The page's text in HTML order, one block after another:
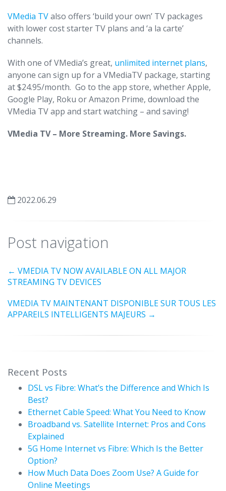
VMedia TValso offers ‘build your own’ TV packages
with lower cost starter TV plans and ‘a la carte’
channels.
With one of VMedia’s great, unlimited internet plans,
anyone can sign up for a VMediaTV package, starting
at $24.95/month. Go to the app store, whether Apple,
Google Play, Roku or Amazon Prime, download the
VMedia TV app and start watching – and saving!
VMedia TV – More Streaming. More Savings.
2022.06.29
Post navigation
← VMEDIA TV NOW AVAILABLE ON ALL MAJOR
STREAMING TV DEVICES
VMEDIA TV MAINTENANT DISPONIBLE SUR TOUS LES
APPAREILS INTELLIGENTS MAJEURS →
Recent Posts
DSL vs Fibre: What’s the Difference and Which Is
Best?
Ethernet Cable Speed: What You Need to Know
Broadband vs. Satellite Internet: Pros and Cons
Explained
5G Home Internet vs Fibre: Which Is the Better
Option?
How Much Data Does Zoom Use? A Guide for
Online Meetings